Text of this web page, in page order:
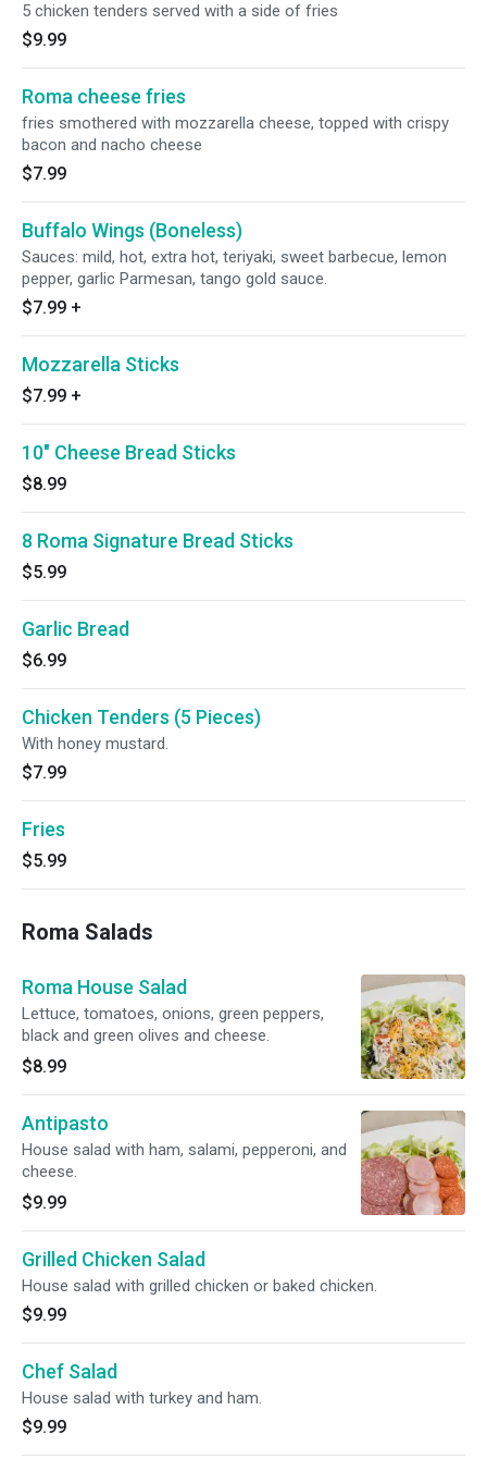
5 chicken tenders served with a side of fries
$9.99
Roma cheese fries
fries smothered with mozzarella cheese, topped with crispy
bacon and nacho cheese
$7.99
Buffalo Wings (Boneless)
Sauces: mild, hot, extra hot, teriyaki, sweet barbecue, lemon
pepper, garlic Parmesan, tango gold sauce.
$7.99 +
Mozzarella Sticks
$7.99 +
10″ Cheese Bread Sticks
$8.99
8 Roma Signature Bread Sticks
$5.99
Garlic Bread
$6.99
Chicken Tenders (5 Pieces)
With honey mustard.
$7.99
Fries
$5.99
Roma Salads
Roma House Salad
Lettuce, tomatoes, onions, green peppers,
black and green olives and cheese.
$8.99
Antipasto
House salad with ham, salami, pepperoni, and
cheese.
$9.99
Grilled Chicken Salad
House salad with grilled chicken or baked chicken.
$9.99
Chef Salad
House salad with turkey and ham.
$9.99